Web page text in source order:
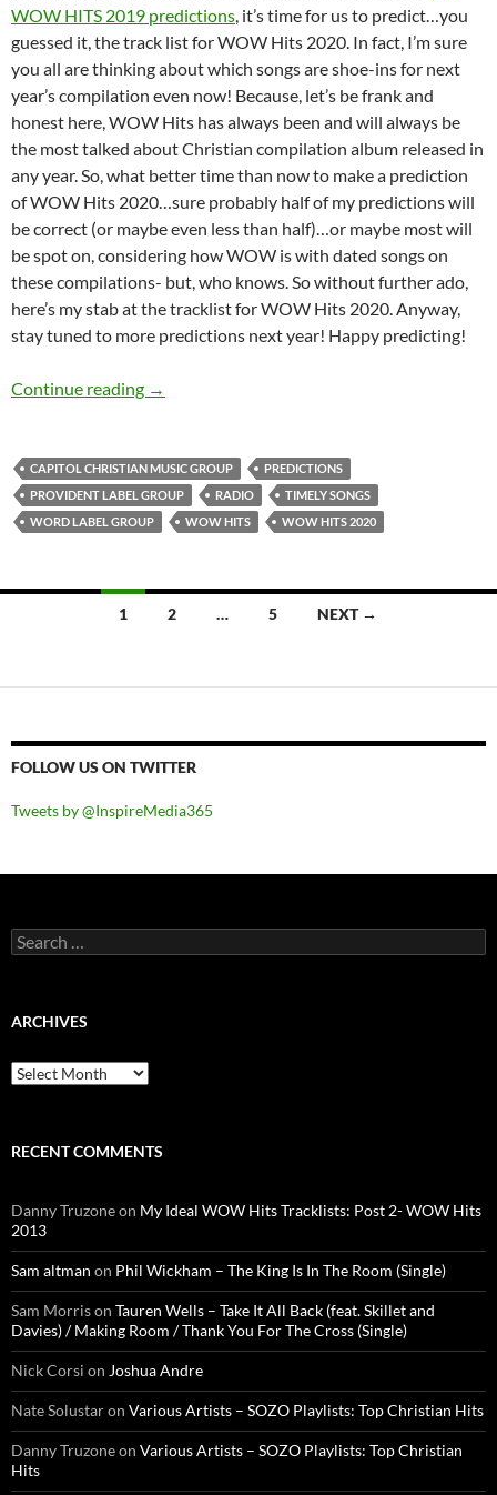
WOW HITS 2019 predictions , it’s time for us to predict…you
guessed it, the track list for WOW Hits 2020. In fact, I’m sure
you all are thinking about which songs are shoe-ins for next
year’s compilation even now! Because, let’s be frank and
honest here, WOW Hits has always been and will always be
the most talked about Christian compilation album released in
any year. So, what better time than now to make a prediction
of WOW Hits 2020…sure probably half of my predictions will
be correct (or maybe even less than half)…or maybe most will
be spot on, considering how WOW is with dated songs on
these compilations- but, who knows. So without further ado,
here’s my stab at the tracklist for WOW Hits 2020. Anyway,
stay tuned to more predictions next year! Happy predicting!
Continue reading WOW HITS 2020: WHAT’S YOUR
→
CAPITOL CHRISTIAN MUSIC GROUP
PREDICTIONS
PROVIDENT LABEL GROUP
RADIO
TIMELY SONGS
WORD LABEL GROUP
WOW HITS WOW HITS 2020
1 2 … 5 NEXT →
FOLLOW US ON TWITTER
Tweets by @InspireMedia365
Search
for:
ARCHIVES
Archives
RECENT COMMENTS
Danny Truzoneon My Ideal WOW Hits Tracklists: Post 2- WOW Hits
2013
Sam altman on Phil Wickham – The King Is In The Room (Single)
Sam Morrison Tauren Wells – Take It All Back (feat. Skillet and
Davies) / Making Room / Thank You For The Cross (Single)
Nick Corsi on Joshua Andre
Nate Solustaron Various Artists – SOZO Playlists: Top Christian Hits
Danny Truzoneon Various Artists – SOZO Playlists: Top Christian
Hits